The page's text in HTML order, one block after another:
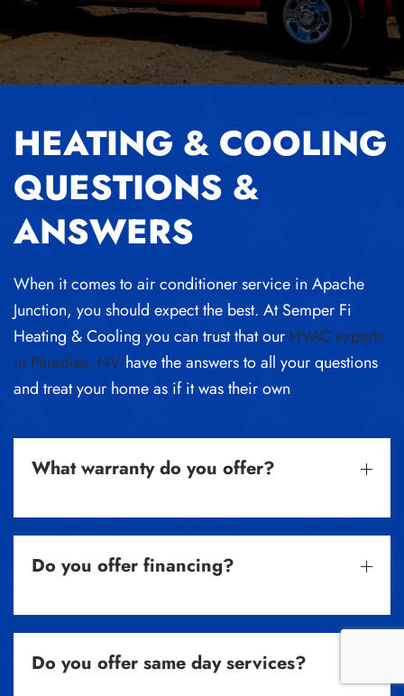
HEATING & COOLING
QUESTIONS &
ANSWERS
When it comes to air conditioner service in Apache
Junction, you should expect the best. At Semper Fi
Heating & Cooling you can trust that our HVAC experts
in Paradise, NV have the answers to all your questions
and treat your home as if it was their own
What warranty do you offer?
Do you offer financing?
Do you offer same day services?